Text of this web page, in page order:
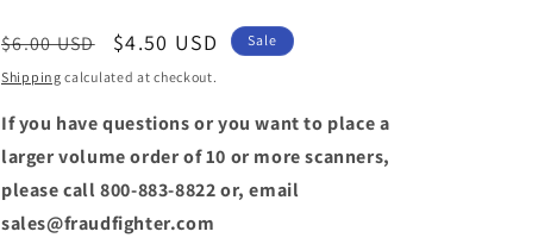
r
e
g
i
o
n
Regular
price
$6.00 USD
Sale
price
$4.50 USD Sale
Shipping calculated at checkout.
If you have questions or you want to place a
larger volume order of 10 or more scanners,
please call 800-883-8822 or, email
sales@fraudfighter.com